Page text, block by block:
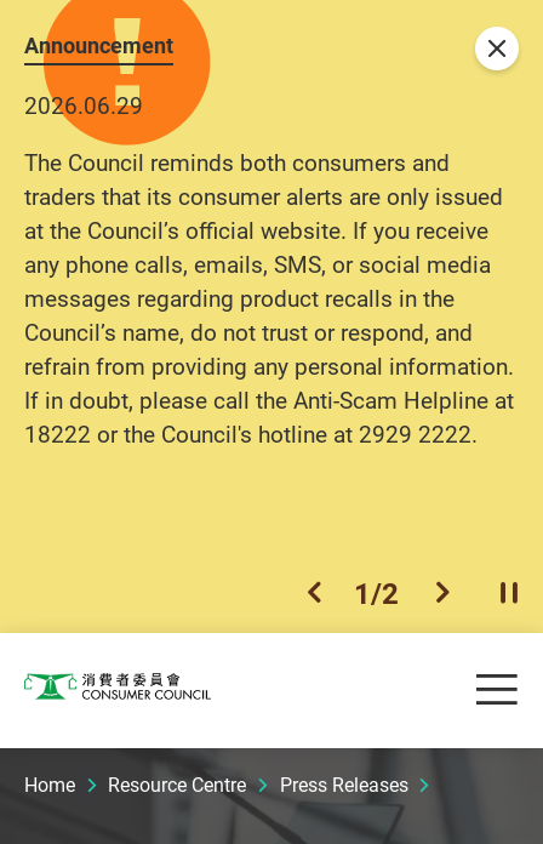
Announcement
2026.06.29
The Council reminds both consumers and
traders that its consumer alerts are only issued
at the Council’s official website. If you receive
any phone calls, emails, SMS, or social media
messages regarding product recalls in the
Council’s name, do not trust or respond, and
refrain from providing any personal information.
If in doubt, please call the Anti-Scam Helpline at
18222 or the Council's hotline at 2929 2222.
previous item
1/2 next item
Close
Consumer Council
Home Resource Centre Press Releases